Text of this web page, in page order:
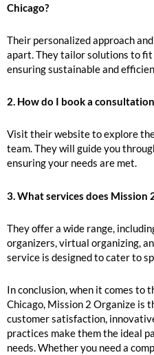
Chicago?
Their personalized approach
apart. They tailor solutions to fit
ensuring sustainable and
2. How do I book a
Visit their website to explore
team. They will guide you
ensuring your needs are met.
3. What services does Mission
They offer a wide range,
organizers, virtual organizing,
service is designed to cater to
In conclusion, when it comes to
Chicago, Mission 2 Organize is
customer satisfaction,
practices make them the ideal
needs. Whether you need a